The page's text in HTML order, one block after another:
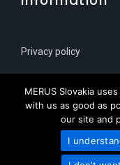
Privacy policy
© Copyright 2021
MERUS Slovakia
with us as good as
our site and
I